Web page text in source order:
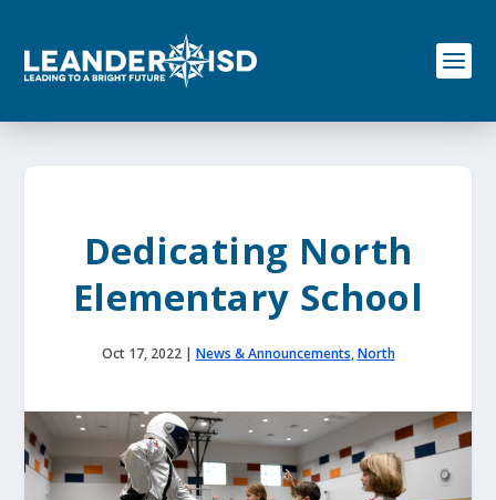
o
Dedicating North
Elementary School
Oct 17, 2022| News & Announcements,North